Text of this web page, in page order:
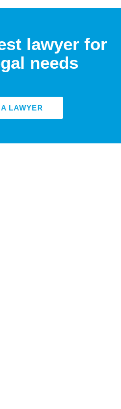
lawyer for
needs
LAWYER